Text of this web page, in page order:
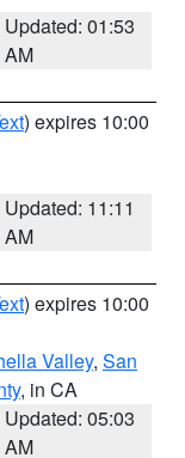
Updated: 01:53
AM
) expires 10:00
Updated: 11:11
AM
) expires 10:00
Valley, San
, in CA
Updated: 05:03
AM